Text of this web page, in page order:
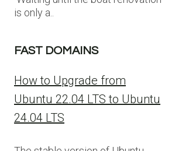
is only a..
FAST DOMAINS
How to Upgrade from
Ubuntu 22.04 LTS to Ubuntu
24.04 LTS